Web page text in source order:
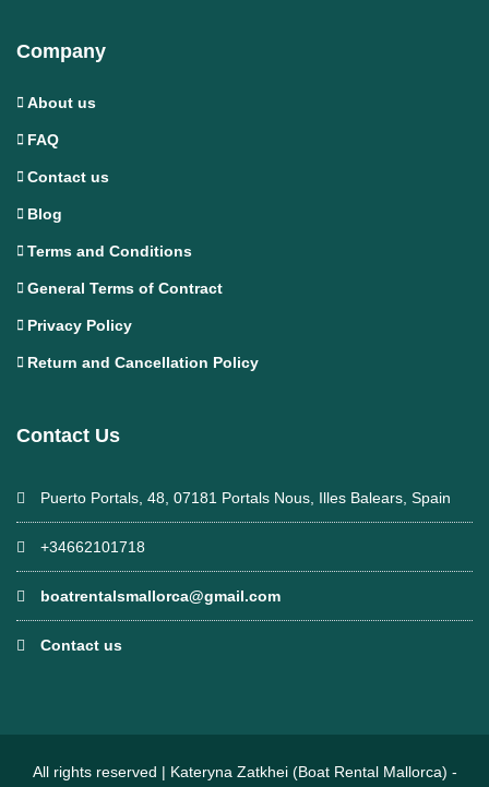
Company
About us
FAQ
Contact us
Blog
Terms and Conditions
General Terms of Contract
Privacy Policy
Return and Cancellation Policy
Contact Us
Puerto Portals, 48, 07181 Portals Nous, Illes Balears, Spain
+34662101718
boatrentalsmallorca@gmail.com
Contact us
All rights reserved | Kateryna Zatkhei (Boat Rental Mallorca) -